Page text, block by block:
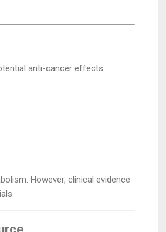
anti-cancer effects.
However, clinical evidence